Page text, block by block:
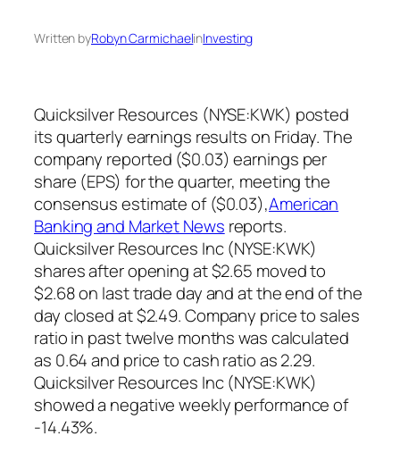
Written byRobyn CarmichaelinInvesting
Quicksilver Resources (NYSE:KWK) posted
its quarterly earnings results on Friday. The
company reported ($0.03) earnings per
share (EPS) for the quarter, meeting the
consensus estimate of ($0.03),American
Banking and Market News reports.
Quicksilver Resources Inc (NYSE:KWK)
shares after opening at $2.65 moved to
$2.68 on last trade day and at the end of the
day closed at $2.49. Company price to sales
ratio in past twelve months was calculated
as 0.64 and price to cash ratio as 2.29.
Quicksilver Resources Inc (NYSE:KWK)
showed a negative weekly performance of
-14.43%.